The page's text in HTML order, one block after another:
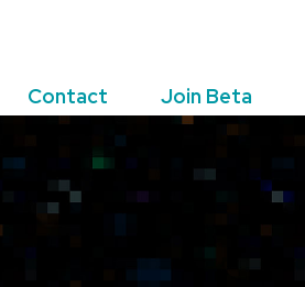
Contact Join Beta